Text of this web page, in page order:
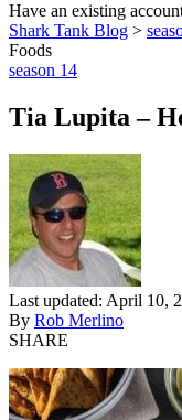
Have an existing
Shark Tank Blog >
Foods
season 14
Tia Lupita –
Last updated: April 10,
By Rob Merlino
SHARE